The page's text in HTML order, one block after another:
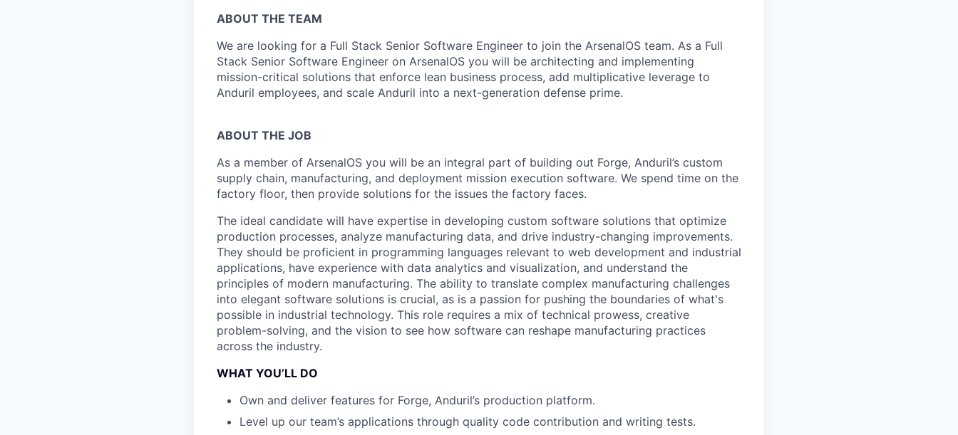
ABOUT THE TEAM
We are looking for a Full Stack Senior Software Engineer to join the ArsenalOS team. As a Full
Stack Senior Software Engineer on ArsenalOS you will be architecting and implementing
mission-critical solutions that enforce lean business process, add multiplicative leverage to
Anduril employees, and scale Anduril into a next-generation defense prime.
ABOUT THE JOB
As a member of ArsenalOS you will be an integral part of building out Forge, Anduril’s custom
supply chain, manufacturing, and deployment mission execution software. We spend time on the
factory floor, then provide solutions for the issues the factory faces.
The ideal candidate will have expertise in developing custom software solutions that optimize
production processes, analyze manufacturing data, and drive industry-changing improvements.
They should be proficient in programming languages relevant to web development and industrial
applications, have experience with data analytics and visualization, and understand the
principles of modern manufacturing. The ability to translate complex manufacturing challenges
into elegant software solutions is crucial, as is a passion for pushing the boundaries of what's
possible in industrial technology. This role requires a mix of technical prowess, creative
problem-solving, and the vision to see how software can reshape manufacturing practices
across the industry.
WHAT YOU’LL DO
Own and deliver features for Forge, Anduril’s production platform.
Level up our team’s applications through quality code contribution and writing tests.